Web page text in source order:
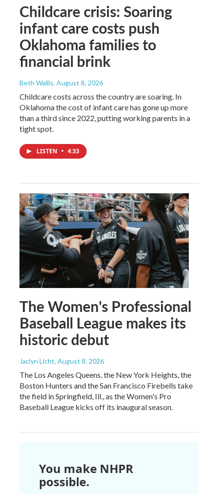
Childcare crisis: Soaring
infant care costs push
Oklahoma families to
financial brink
Beth Wallis, August 8, 2026
Childcare costs across the country are soaring. In
Oklahoma the cost of infant care has gone up more
than a third since 2022, putting working parents in a
tight spot.
LISTEN • 4:33
The Women's Professional
Baseball League makes its
historic debut
Jaclyn Licht, August 8, 2026
The Los Angeles Queens, the New York Heights, the
Boston Hunters and the San Francisco Firebells take
the field in Springfield, Ill., as the Women's Pro
Baseball League kicks off its inaugural season.
You make NHPR
possible.